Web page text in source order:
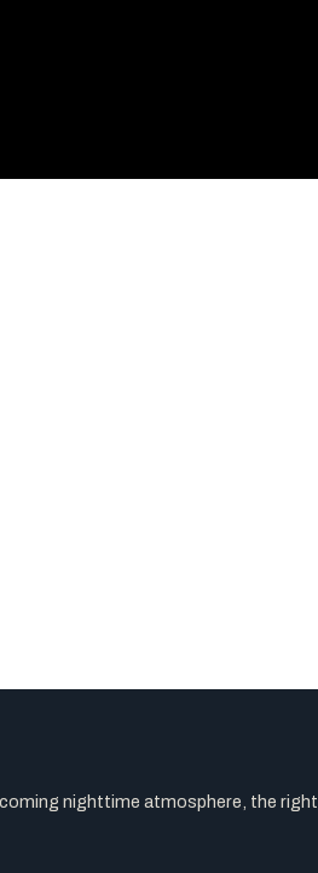
nighttime atmosphere, the right